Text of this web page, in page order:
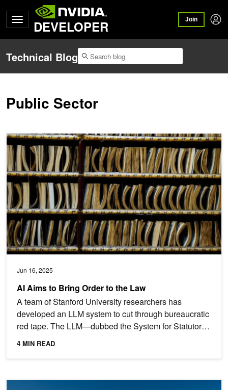
DEVELOPER Join
Technical Blog
Public Sector
Jun 16, 2025
AI Aims to Bring Order to the Law
A team of Stanford University researchers has
developed an LLM system to cut through bureaucratic
red tape. The LLM—dubbed the System for Statutory
Research,...
4 MIN READ
AI Aims to Bring Order to the Law
AI Model Offers Conservationists New Tools to Protect Fisheries,